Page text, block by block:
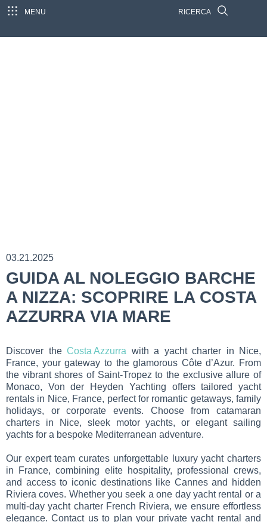
MENU RICERCA
03.21.2025
GUIDA AL NOLEGGIO BARCHE
A NIZZA: SCOPRIRE LA COSTA
AZZURRA VIA MARE
Discover the Costa Azzurra with a yacht charter in Nice,
France, your gateway to the glamorous Côte d’Azur. From
the vibrant shores of Saint-Tropez to the exclusive allure of
Monaco, Von der Heyden Yachting offers tailored yacht
rentals in Nice, France, perfect for romantic getaways, family
holidays, or corporate events. Choose from catamaran
charters in Nice, sleek motor yachts, or elegant sailing
yachts for a bespoke Mediterranean adventure.
Our expert team curates unforgettable luxury yacht charters
in France, combining elite hospitality, professional crews,
and access to iconic destinations like Cannes and hidden
Riviera coves. Whether you seek a one day yacht rental or a
multi-day yacht charter French Riviera, we ensure effortless
elegance. Contact us to plan your private yacht rental and